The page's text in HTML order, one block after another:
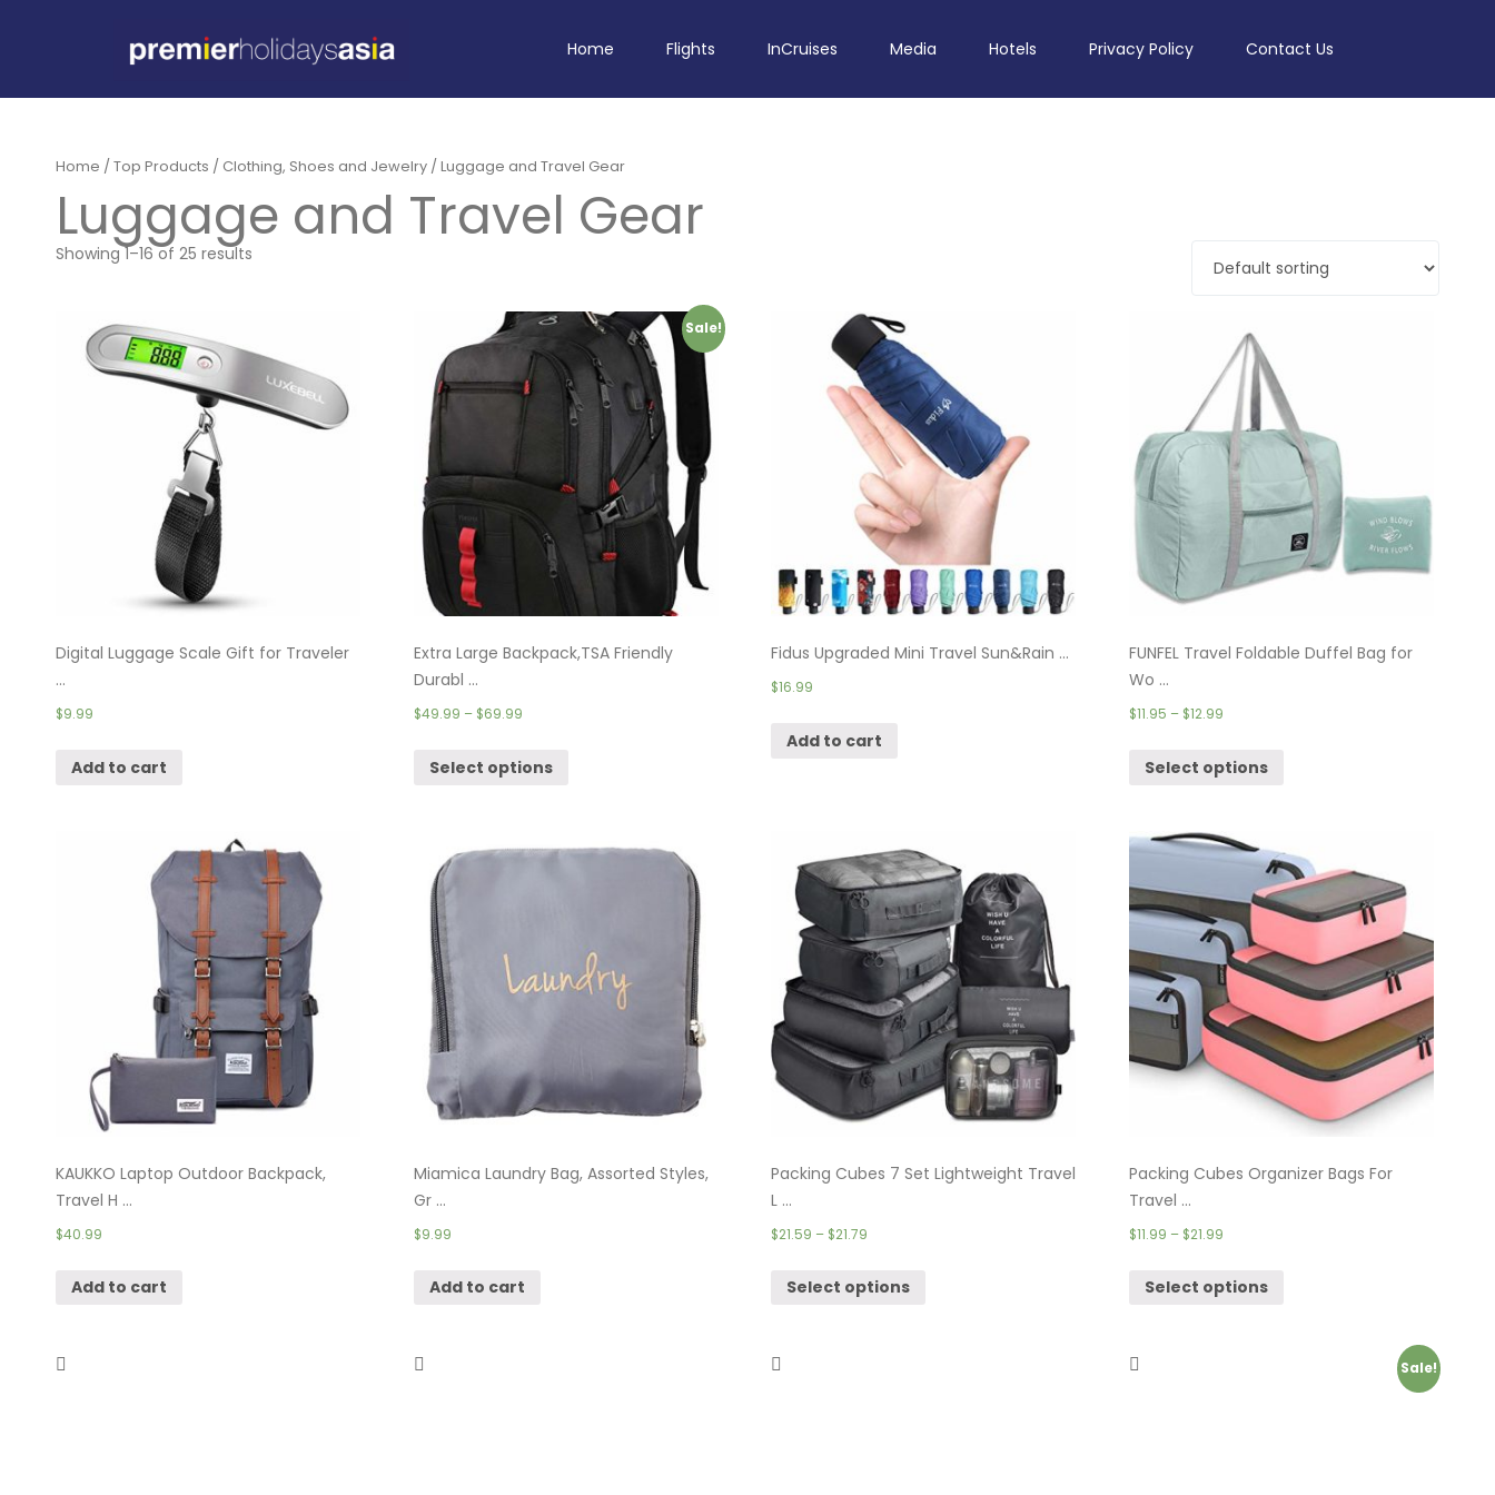
Home Flights InCruises Media Hotels Privacy Policy Contact Us
Home /Top Products / Clothing, Shoes and Jewelry / Luggage and Travel Gear
Luggage and Travel Gear
Showing 1–16 of 25 results
Digital Luggage Scale Gift for Traveler
...
$9.99
Add to cart
Sale!
Extra Large Backpack,TSA Friendly
Durabl ...
$49.99 – $69.99
Select options
Fidus Upgraded Mini Travel Sun&Rain ...
$16.99
Add to cart
FUNFEL Travel Foldable Duffel Bag for
Wo ...
$11.95 – $12.99
Select options
KAUKKO Laptop Outdoor Backpack,
Travel H ...
$40.99
Add to cart
Miamica Laundry Bag, Assorted Styles,
Gr ...
$9.99
Add to cart
Packing Cubes 7 Set Lightweight Travel
L ...
$21.59 – $21.79
Select options
Packing Cubes Organizer Bags For
Travel ...
$11.99 – $21.99
Select options
Sale!
Travel Backpacks for Men, Extra Large